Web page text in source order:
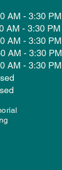
PM
3:30 PM
3:30 PM
3:30 PM
PM